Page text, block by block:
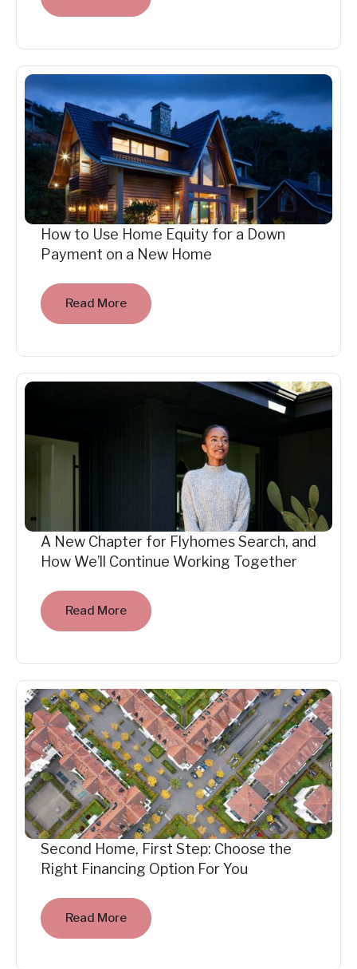
How to Use Home Equity for a Down
Payment on a New Home
Read More
A New Chapter for Flyhomes Search, and
How We’ll Continue Working Together
Read More
Second Home, First Step: Choose the
Right Financing Option For You
Read More